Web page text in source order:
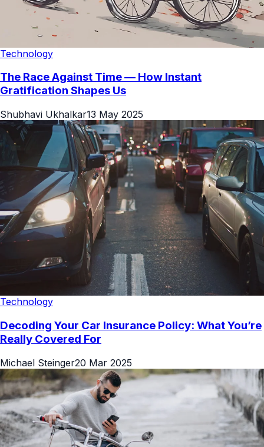
Technology
The Race Against Time — How Instant
Gratification Shapes Us
Shubhavi Ukhalkar13 May 2025
Technology
Decoding Your Car Insurance Policy: What You’re
Really Covered For
Michael Steinger20 Mar 2025